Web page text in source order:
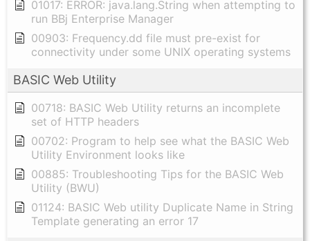
01017: ERROR: java.lang.String when attempting to
run BBj Enterprise Manager
00903: Frequency.dd file must pre-exist for
connectivity under some UNIX operating systems
BASIC Web Utility
00718: BASIC Web Utility returns an incomplete
set of HTTP headers
00702: Program to help see what the BASIC Web
Utility Environment looks like
00885: Troubleshooting Tips for the BASIC Web
Utility (BWU)
01124: BASIC Web utility Duplicate Name in String
Template generating an error 17